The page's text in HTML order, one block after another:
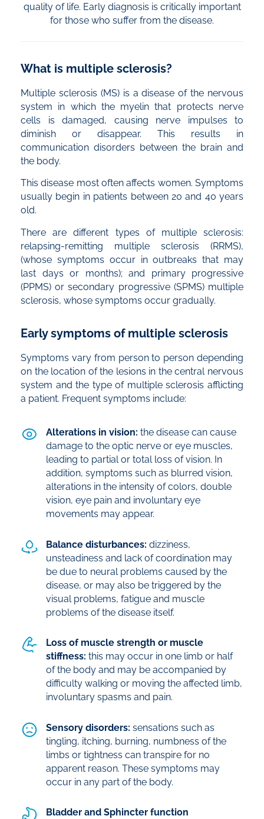
quality of life. Early diagnosis is critically important
for those who suffer from the disease.
What is multiple sclerosis?
Multiple sclerosis (MS) is a disease of the nervous
system in which the myelin that protects nerve
cells is damaged, causing nerve impulses to
diminish or disappear. This results in
communication disorders between the brain and
the body.
This disease most often affects women. Symptoms
usually begin in patients between 20 and 40 years
old.
There are different types of multiple sclerosis:
relapsing-remitting multiple sclerosis (RRMS),
(whose symptoms occur in outbreaks that may
last days or months); and primary progressive
(PPMS) or secondary progressive (SPMS) multiple
sclerosis, whose symptoms occur gradually.
Early symptoms of multiple sclerosis
Symptoms vary from person to person depending
on the location of the lesions in the central nervous
system and the type of multiple sclerosis afflicting
a patient. Frequent symptoms include:
Alterations in vision: the disease can cause
damage to the optic nerve or eye muscles,
leading to partial or total loss of vision. In
addition, symptoms such as blurred vision,
alterations in the intensity of colors, double
vision, eye pain and involuntary eye
movements may appear.
Balance disturbances: dizziness,
unsteadiness and lack of coordination may
be due to neural problems caused by the
disease, or may also be triggered by the
visual problems, fatigue and muscle
problems of the disease itself.
Loss of muscle strength or muscle
stiffness: this may occur in one limb or half
of the body and may be accompanied by
difficulty walking or moving the affected limb,
involuntary spasms and pain.
Sensory disorders: sensations such as
tingling, itching, burning, numbness of the
limbs or tightness can transpire for no
apparent reason. These symptoms may
occur in any part of the body.
Bladder and Sphincter function